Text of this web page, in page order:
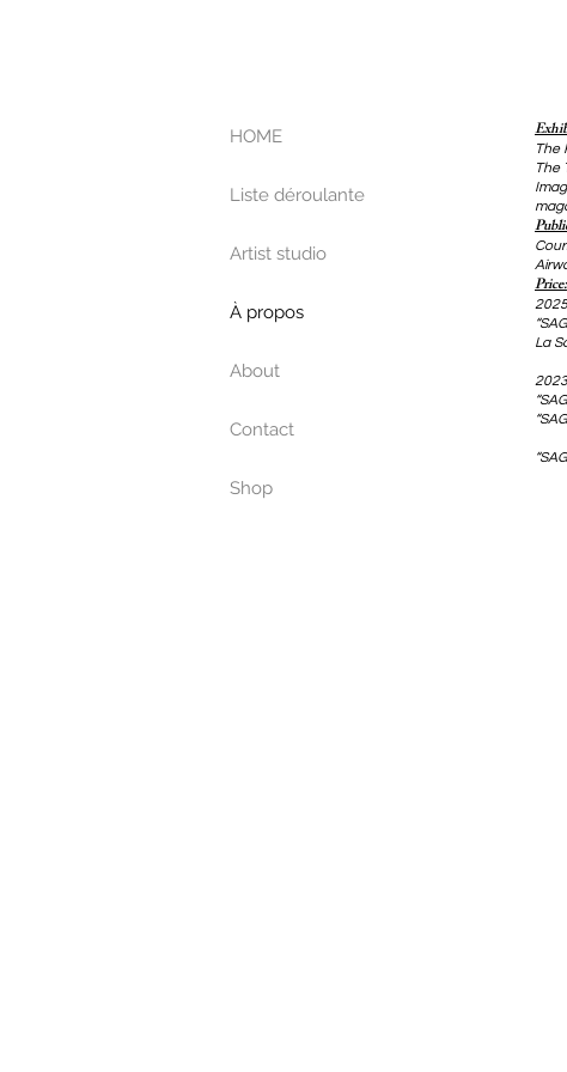
The
The
Price:
La
HOME
Liste déroulante
Artist studio
À propos
About
Contact
Shop